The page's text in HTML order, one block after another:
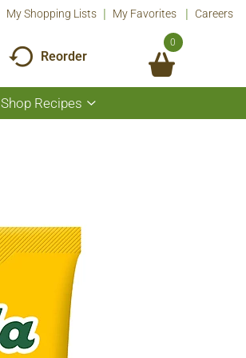
My Shopping Lists My Favorites Careers
Reorder
0
Shop Recipes
Show
submenu